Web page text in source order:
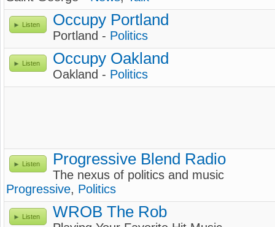
Listen Occupy Portland
Portland - Politics
Listen Occupy Oakland
Oakland - Politics
Listen Progressive Blend Radio
The nexus of politics and music
Progressive, Politics
Listen WROB The Rob